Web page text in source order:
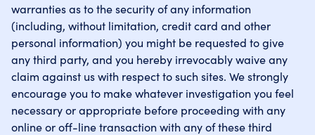
warranties as to the security of any information
(including, without limitation, credit card and other
personal information) you might be requested to give
any third party, and you hereby irrevocably waive any
claim against us with respect to such sites. We strongly
encourage you to make whatever investigation you feel
necessary or appropriate before proceeding with any
online or off-line transaction with any of these third